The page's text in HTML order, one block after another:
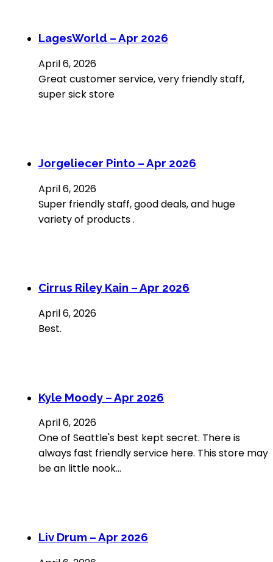
LagesWorld – Apr 2026
April 6, 2026
Great customer service, very friendly staff,
super sick store
Jorgeliecer Pinto – Apr 2026
April 6, 2026
Super friendly staff, good deals, and huge
variety of products .
Cirrus Riley Kain – Apr 2026
April 6, 2026
Best.
Kyle Moody – Apr 2026
April 6, 2026
One of Seattle's best kept secret. There is
always fast friendly service here. This store may
be an little nook…
Liv Drum – Apr 2026